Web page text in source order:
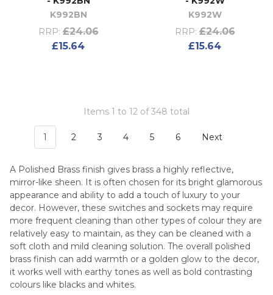
K992BN
RRP: £24.06
£15.64
K992W
RRP: £24.06
£15.64
Items 1 to 12 of 348 total
1 2 3 4 5 6 Next
A Polished Brass finish gives brass a highly reflective,
mirror-like sheen. It is often chosen for its bright glamorous
appearance and ability to add a touch of luxury to your
decor. However, these switches and sockets may require
more frequent cleaning than other types of colour they are
relatively easy to maintain, as they can be cleaned with a
soft cloth and mild cleaning solution. The overall polished
brass finish can add warmth or a golden glow to the decor,
it works well with earthy tones as well as bold contrasting
colours like blacks and whites.